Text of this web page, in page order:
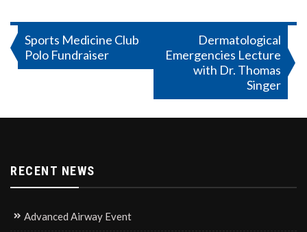
Post
navigation
Sports Medicine Club
Polo Fundraiser
Dermatological
Emergencies Lecture
with Dr. Thomas
Singer
RECENT NEWS
Advanced Airway Event